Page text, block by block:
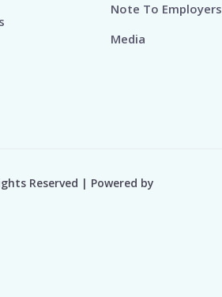
Note To Employers
Media
Reserved | Powered by